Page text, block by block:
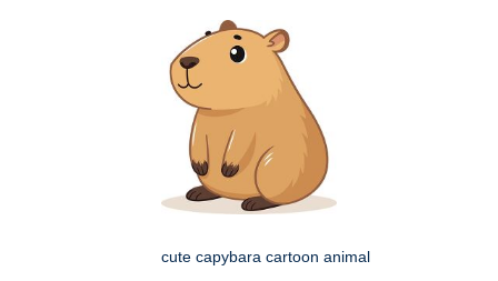
cute capybara cartoon animal